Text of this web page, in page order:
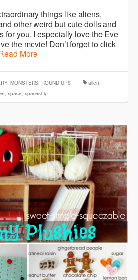
things like aliens,
other weird but cute dolls and
for you. I especially love the Eve
the movie! Don’t forget to click
More
, MONSTERS ROUND UPS alien
space spaceship